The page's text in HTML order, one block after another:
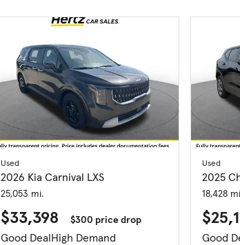
Used
2026 Kia Carnival LXS
25,053 mi.
$33,398 $300 price drop
Good DealHigh Demand
Used
2025
18,428
Good